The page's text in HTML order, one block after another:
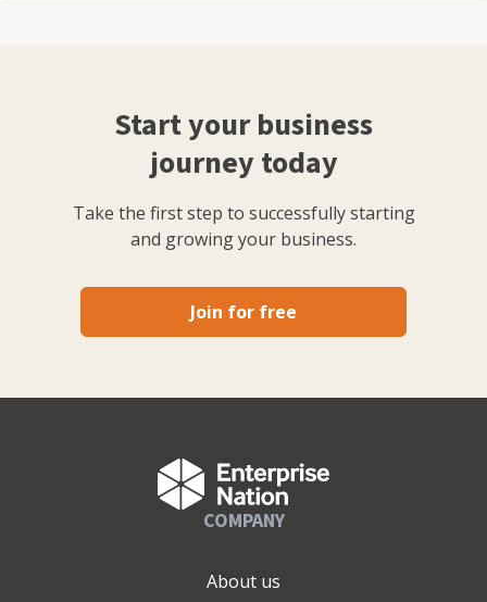
Start your business
journey today
Take the first step to successfully starting
and growing your business.
Join for free
COMPANY
About us